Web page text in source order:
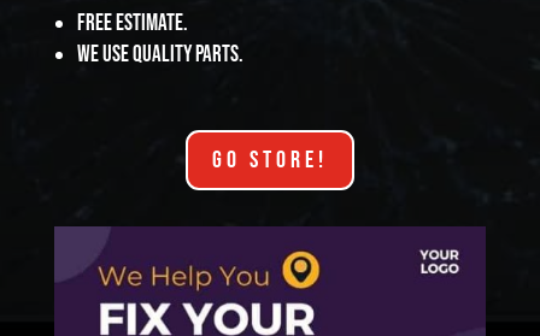
Free Estimate.
We use quality parts.
GO STORE!